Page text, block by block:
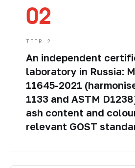
02
TIER 2
An independent
laboratory in Russia:
11645-2021
1133 and ASTM
ash content and
relevant GOST